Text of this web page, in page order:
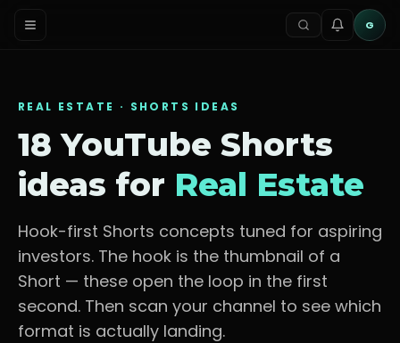
G
REAL ESTATE · SHORTS IDEAS
18 YouTube Shorts
ideas for Real Estate
Hook-first Shorts concepts tuned for aspiring
investors. The hook is the thumbnail of a
Short — these open the loop in the first
second. Then scan your channel to see which
format is actually landing.